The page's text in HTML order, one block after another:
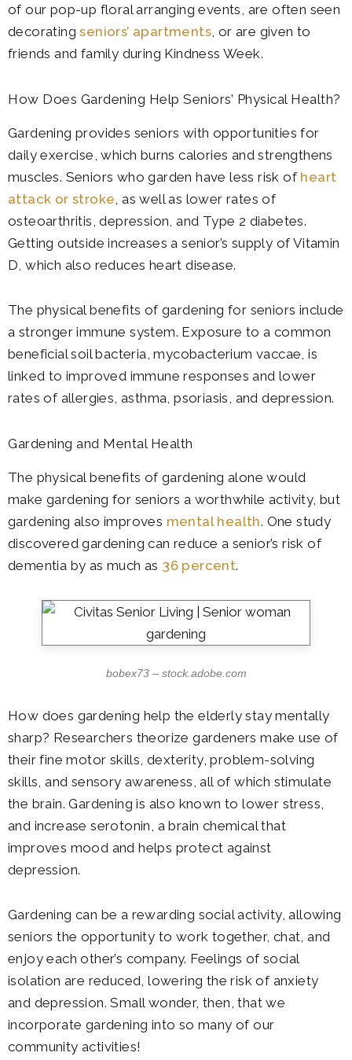
of our pop-up floral arranging events, are often seen
decoratingseniors’ apartments , or are given to
friends and family during Kindness Week.
How Does Gardening Help Seniors’ Physical Health?
Gardening provides seniors with opportunities for
daily exercise, which burns calories and strengthens
muscles. Seniors who garden have less risk of heart
attack or stroke , as well as lower rates of
osteoarthritis, depression, and Type 2 diabetes.
Getting outside increases a senior’s supply of Vitamin
D, which also reduces heart disease.
The physical benefits of gardening for seniors include
a stronger immune system. Exposure to a common
beneficial soil bacteria, mycobacterium vaccae, is
linked to improved immune responses and lower
rates of allergies, asthma, psoriasis, and depression.
Gardening and Mental Health
The physical benefits of gardening alone would
make gardening for seniors a worthwhile activity, but
gardening also improves mental health. One study
discovered gardening can reduce a senior’s risk of
dementia by as much as 36 percent.
bobex73 – stock.adobe.com
How does gardening help the elderly stay mentally
sharp? Researchers theorize gardeners make use of
their fine motor skills, dexterity, problem-solving
skills, and sensory awareness, all of which stimulate
the brain. Gardening is also known to lower stress,
and increase serotonin, a brain chemical that
improves mood and helps protect against
depression.
Gardening can be a rewarding social activity, allowing
seniors the opportunity to work together, chat, and
enjoy each other’s company. Feelings of social
isolation are reduced, lowering the risk of anxiety
and depression. Small wonder, then, that we
incorporate gardening into so many of our
community activities!